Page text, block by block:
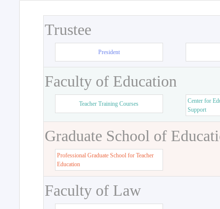
Trustee
President
Faculty of Education
Teacher Training Courses
Center for
Support
Graduate School of
Professional Graduate School for Teacher
Education
Faculty of Law